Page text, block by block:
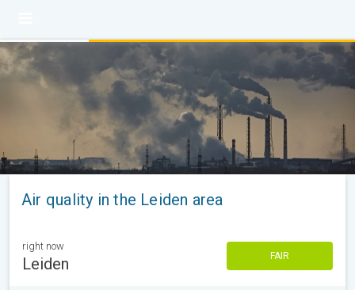
Air quality in the Leiden area
right now
Leiden FAIR